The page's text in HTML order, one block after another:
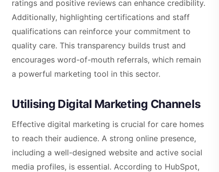
ratings and positive reviews can enhance credibility.
Additionally, highlighting certifications and staff
qualifications can reinforce your commitment to
quality care. This transparency builds trust and
encourages word-of-mouth referrals, which remain
a powerful marketing tool in this sector.
Utilising Digital Marketing Channels
Effective digital marketing is crucial for care homes
to reach their audience. A strong online presence,
including a well-designed website and active social
media profiles, is essential. According to HubSpot,